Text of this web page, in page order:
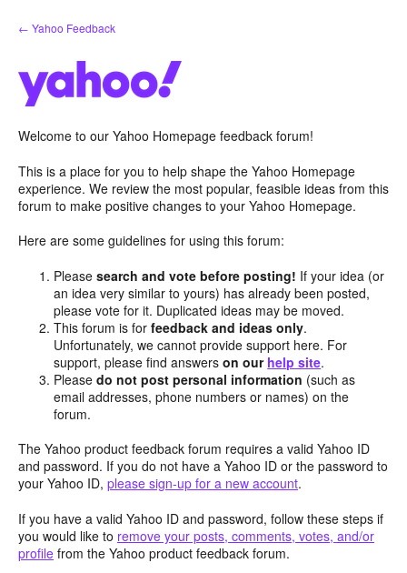
Skip
to
← Yahoo Feedback
Welcome to our Yahoo Homepage feedback forum!
This is a place for you to help shape the Yahoo Homepage
experience. We review the most popular, feasible ideas from this
forum to make positive changes to your Yahoo Homepage.
Here are some guidelines for using this forum:
Pleasesearch and vote before posting! If your idea (or
an idea very similar to yours) has already been posted,
please vote for it. Duplicated ideas may be moved.
This forum is forfeedback and ideas only.
Unfortunately, we cannot provide support here. For
support, please find answerson our help site.
Pleasedo not post personal information (such as
email addresses, phone numbers or names) on the
forum.
The Yahoo product feedback forum requires a valid Yahoo ID
and password. If you do not have a Yahoo ID or the password to
your Yahoo ID, please sign-up for a new account.
If you have a valid Yahoo ID and password, follow these steps if
you would like to remove your posts, comments, votes, and/or
profile from the Yahoo product feedback forum.